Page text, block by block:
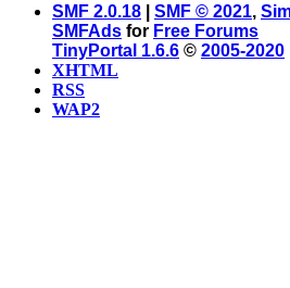
SMF 2.0.18 SMF © 2021,
SMFAds for Free Forums
TinyPortal 1.6.6 © 2005-2020
XHTML
RSS
WAP2